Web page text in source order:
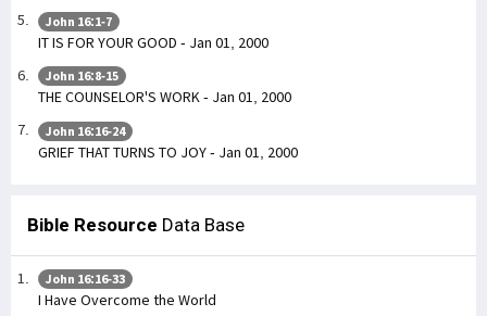
John 16:1-7
IT IS FOR YOUR GOOD - Jan 01, 2000
John 16:8-15
THE COUNSELOR'S WORK - Jan 01, 2000
John 16:16-24
GRIEF THAT TURNS TO JOY - Jan 01, 2000
Bible Resource Data Base
John 16:16-33
I Have Overcome the World